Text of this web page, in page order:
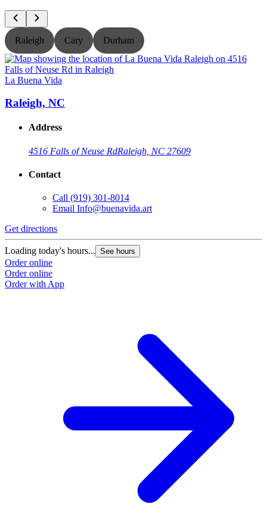
Raleigh Cary Durham
La Buena Vida
Raleigh, NC
Address
4516 Falls of Neuse RdRaleigh, NC 27609
Contact
Call (919) 301-8014
Email Info@buenavida.art
Get directions
Loading today's hours... See hours
Order online
Order online
Order with App